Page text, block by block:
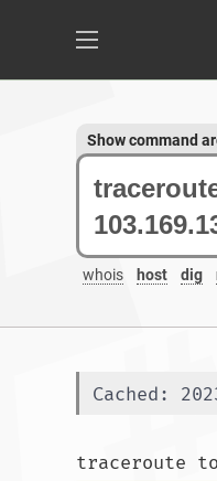
whois host dig
Show command
Cached:
traceroute